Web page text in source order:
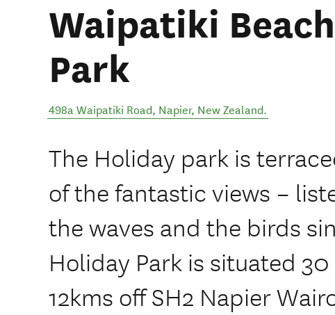
Waipatiki
Park
498a Waipatiki Road, Napier, New Zealand.
The Holiday park is
of the fantastic views –
the waves and the birds
Holiday Park is situated
12kms off SH2 Napier